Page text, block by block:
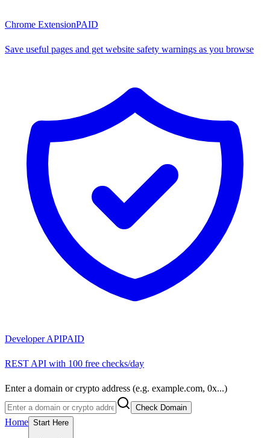
Chrome ExtensionPAID
Save useful pages and get website safety warnings as you browse
Developer APIPAID
REST API with 100 free checks/day
Enter a domain or crypto address (e.g. example.com, 0x...)
Check Domain
Home Start Here